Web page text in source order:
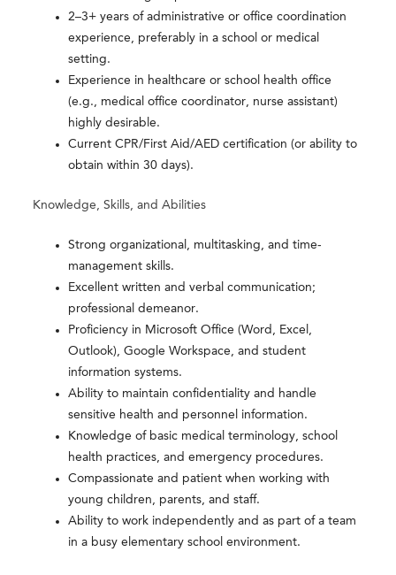
2–3+ years of administrative or office coordination
experience, preferably in a school or medical
setting.
Experience in healthcare or school health office
(e.g., medical office coordinator, nurse assistant)
highly desirable.
Current CPR/First Aid/AED certification (or ability to
obtain within 30 days).
Knowledge, Skills, and Abilities
Strong organizational, multitasking, and time-
management skills.
Excellent written and verbal communication;
professional demeanor.
Proficiency in Microsoft Office (Word, Excel,
Outlook), Google Workspace, and student
information systems.
Ability to maintain confidentiality and handle
sensitive health and personnel information.
Knowledge of basic medical terminology, school
health practices, and emergency procedures.
Compassionate and patient when working with
young children, parents, and staff.
Ability to work independently and as part of a team
in a busy elementary school environment.